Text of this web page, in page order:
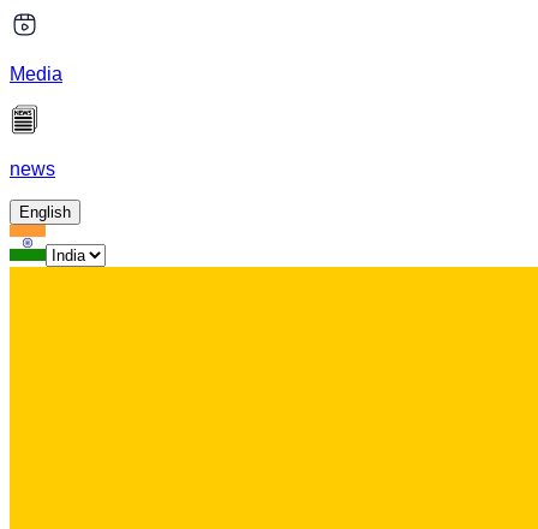
Media
news
English